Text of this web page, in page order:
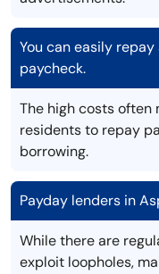
You can easily
paycheck.
The high costs often
residents to repay
borrowing.
Payday lenders in
While there are
exploit loopholes,